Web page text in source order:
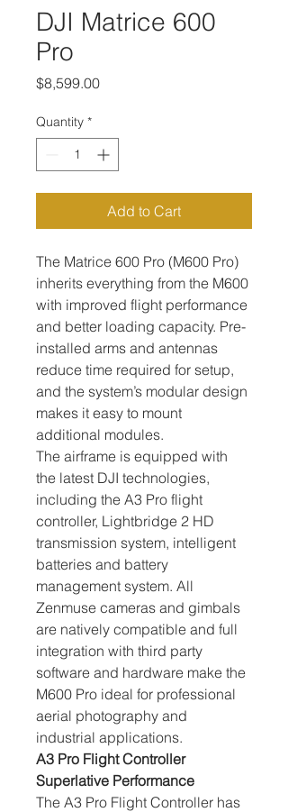
DJI Matrice 600
Pro
$8,599.00Price
Quantity *
Add to Cart
The Matrice 600 Pro (M600 Pro)
inherits everything from the M600
with improved flight performance
and better loading capacity. Pre-
installed arms and antennas
reduce time required for setup,
and the system’s modular design
makes it easy to mount
additional modules.
The airframe is equipped with
the latest DJI technologies,
including the A3 Pro flight
controller, Lightbridge 2 HD
transmission system, intelligent
batteries and battery
management system. All
Zenmuse cameras and gimbals
are natively compatible and full
integration with third party
software and hardware make the
M600 Pro ideal for professional
aerial photography and
industrial applications.
A3 Pro Flight Controller
Superlative Performance
The A3 Pro Flight Controller has